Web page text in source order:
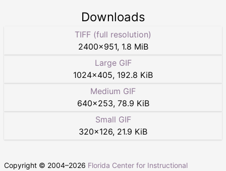
Downloads
TIFF (full resolution)
2400×951, 1.8 MiB
Large GIF
1024×405, 192.8 KiB
Medium GIF
640×253, 78.9 KiB
Small GIF
320×126, 21.9 KiB
Copyright © 2004–2026 Florida Center for Instructional